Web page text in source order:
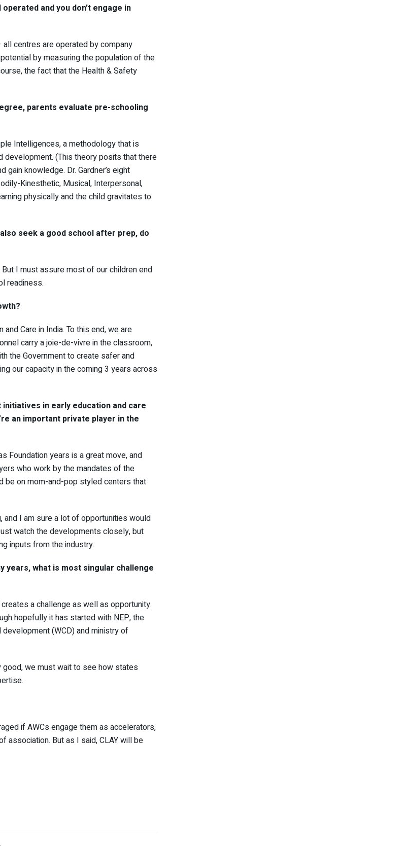
and you don’t engage in
centres are operated by company
by measuring the population of the
the fact that the Health & Safety
parents evaluate pre-schooling
Intelligences, a methodology that is
(This theory posits that there
knowledge. Dr. Gardner’s eight
Kinesthetic, Musical, Interpersonal,
physically and the child gravitates to
seek a good school after prep, do
I must assure most of our children end
readiness.
Care in India. To this end, we are
carry a joie-de-vivre in the classroom,
the Government to create safer and
our capacity in the coming 3 years across
initiatives in early education and care
an important private player in the
Foundation years is a great move, and
who work by the mandates of the
be on mom-and-pop styled centers that
and I am sure a lot of opportunities would
watch the developments closely, but
inputs from the industry.
years, what is most singular challenge
a challenge as well as opportunity.
hopefully it has started with NEP, the
(WCD) and ministry of
good, we must wait to see how states
if AWCs engage them as accelerators,
association. But as I said, CLAY will be